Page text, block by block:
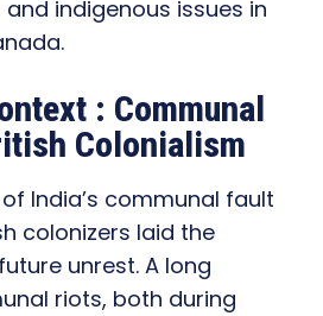
indigenous issues in
: Communal
Colonialism
India’s communal fault
colonizers laid the
unrest. A long
riots, both during